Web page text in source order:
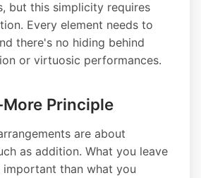
but this simplicity requires
Every element needs to
there's no hiding behind
or virtuosic performances.
Principle
are about
as addition. What you leave
than what you